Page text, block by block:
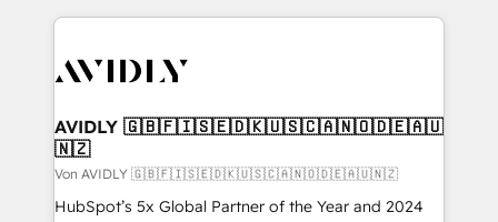
digital agency and an integrator. With over 115
CRM and webdesign (We focus on EMEA - USA
AVIDLY 🇬🇧🇫🇮🇸🇪🇩🇰🇺🇸🇨🇦🇳🇴🇩🇪🇦🇺
🇳🇿
Von AVIDLY 🇬🇧🇫🇮🇸🇪🇩🇰🇺🇸🇨🇦🇳🇴🇩🇪🇦🇺🇳🇿
HubSpot’s 5x Global Partner of the Year and 2024